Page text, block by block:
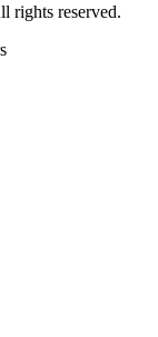
rights reserved.